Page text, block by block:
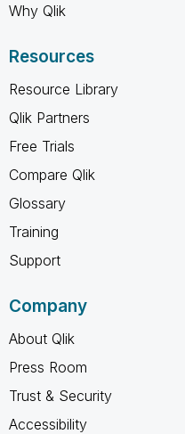
Why Qlik
Resources
Resource Library
Qlik Partners
Free Trials
Compare Qlik
Glossary
Training
Support
Company
About Qlik
Press Room
Trust & Security
Accessibility